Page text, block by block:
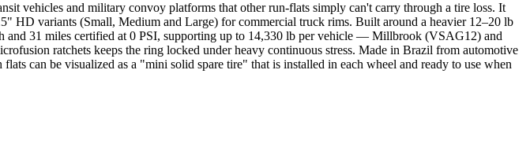
vehicles and military convoy platforms that other run-flats simply can't carry through a tire loss. It
HD variants (Small, Medium and Large) for commercial truck rims. Built around a heavier 12–20 lb
and 31 miles certified at 0 PSI, supporting up to 14,330 lb per vehicle — Millbrook (VSAG12) and
ratchets keeps the ring locked under heavy continuous stress. Made in Brazil from automotive
can be visualized as a "mini solid spare tire" that is installed in each wheel and ready to use when